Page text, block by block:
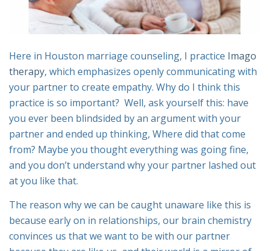
Here in Houston marriage counseling, I practice Imago
therapy, which emphasizes openly communicating with
your partner to create empathy. Why do I think this
practice is so important? Well, ask yourself this: have
you ever been blindsided by an argument with your
partner and ended up thinking, Where did that come
from? Maybe you thought everything was going fine,
and you don’t understand why your partner lashed out
at you like that.
The reason why we can be caught unaware like this is
because early on in relationships, our brain chemistry
convinces us that we want to be with our partner